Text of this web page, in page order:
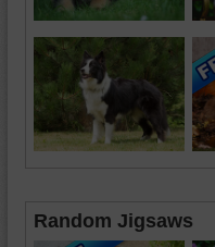
Random Jigsaws